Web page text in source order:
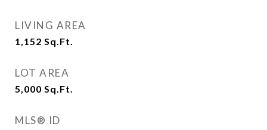
LIVING AREA
1,152 Sq.Ft.
LOT AREA
5,000 Sq.Ft.
MLS® ID